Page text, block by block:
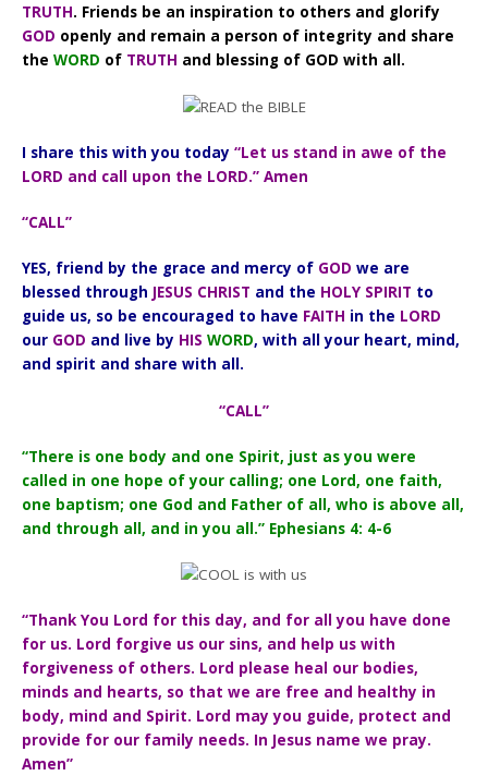
TRUTH. Friends be an inspiration to others and glorify
GOD openly and remain a person of integrity and share
theWORD of TRUTH and blessing of GOD with all.
I share this with you today “Let us stand in awe of the
LORD and call upon the LORD.” Amen
“CALL”
YES, friend by the grace and mercy of GOD we are
blessed through JESUS CHRIST and the HOLY SPIRIT to
guide us, so be encouraged to have FAITH in the LORD
our GOD and live by HIS WORD, with all your heart, mind,
and spirit and share with all.
“CALL”
“There is one body and one Spirit, just as you were
called in one hope of your calling; one Lord, one faith,
one baptism; one God and Father of all, who is above all,
and through all, and in you all.” Ephesians 4: 4-6
“Thank You Lord for this day, and for all you have done
for us. Lord forgive us our sins, and help us with
forgiveness of others. Lord please heal our bodies,
minds and hearts, so that we are free and healthy in
body, mind and Spirit. Lord may you guide, protect and
provide for our family needs. In Jesus name we pray.
Amen”